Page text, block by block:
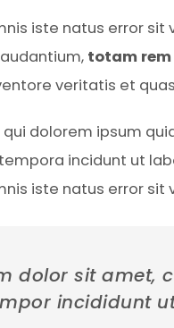
iste natus error sit
totam
veritatis et
dolorem ipsum
incidunt ut
iste natus error
dolor sit amet,
incididunt